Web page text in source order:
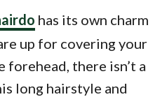
has its own charm
up for covering your
there isn’t a
long hairstyle and